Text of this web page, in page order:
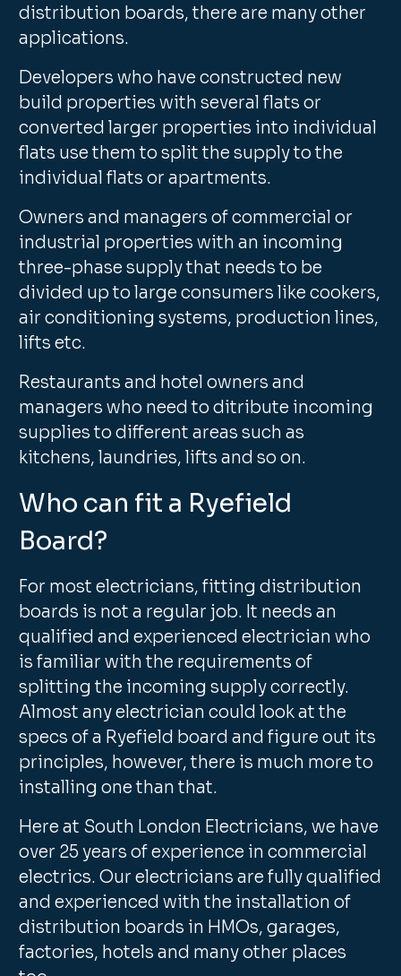
distribution boards, there are many other
applications.
Developers who have constructed new
build properties with several flats or
converted larger properties into individual
flats use them to split the supply to the
individual flats or apartments.
Owners and managers of commercial or
industrial properties with an incoming
three-phase supply that needs to be
divided up to large consumers like cookers,
air conditioning systems, production lines,
lifts etc.
Restaurants and hotel owners and
managers who need to ditribute incoming
supplies to different areas such as
kitchens, laundries, lifts and so on.
Who can fit a Ryefield
Board?
For most electricians, fitting distribution
boards is not a regular job. It needs an
qualified and experienced electrician who
is familiar with the requirements of
splitting the incoming supply correctly.
Almost any electrician could look at the
specs of a Ryefield board and figure out its
principles, however, there is much more to
installing one than that.
Here at South London Electricians, we have
over 25 years of experience in commercial
electrics. Our electricians are fully qualified
and experienced with the installation of
distribution boards in HMOs, garages,
factories, hotels and many other places